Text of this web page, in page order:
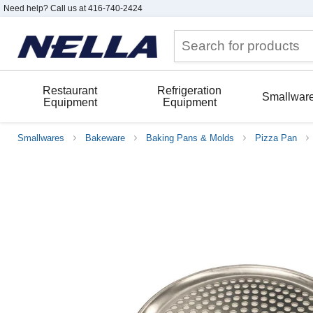
Need help? Call us at 416-740-2424
Restaurant
Equipment
Refrigeration
Equipment
Smallwares Bakeware Baking Pans & Molds Pizza Pan